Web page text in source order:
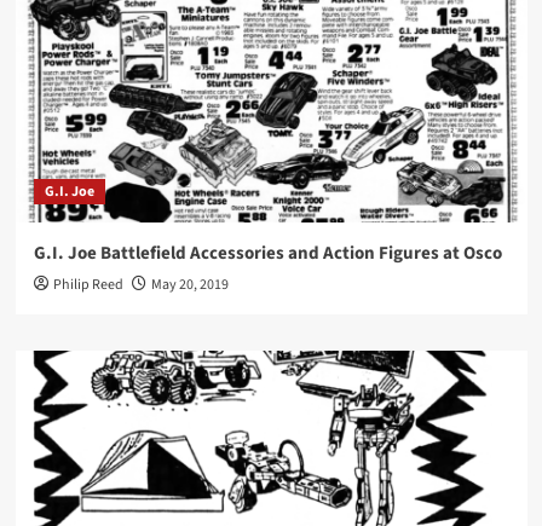
G.I. Joe
G.I. Joe Battlefield Accessories and Action Figures at Osco
Philip Reed May 20, 2019